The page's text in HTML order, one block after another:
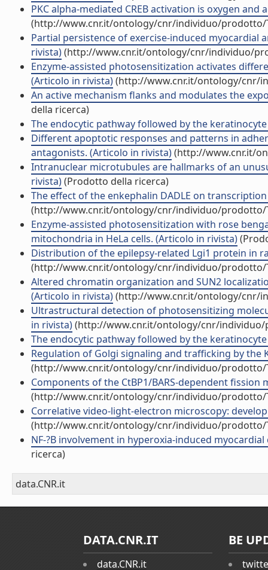
PKC alpha-mediated CREB activation is oxygen
(http://www.cnr.it/ontology/cnr/individuo/prodotto/
Partial persistence of exercise-induced
rivista)(http://www.cnr.it/ontology/cnr/individuo/
Enzyme-assisted photosensitization activates
(Articolo in rivista)(http://www.cnr.it/ontology/cnr/
An active mechanism flanks and modulates the
della ricerca)
The endocytic pathway followed by the
Different apoptotic responses and patterns in
antagonists. (Articolo in rivista)(http://www.cnr.it/
Intranuclear microtubules are hallmarks of an
rivista)(Prodotto della ricerca)
The effect of the enkephalin DADLE on
(http://www.cnr.it/ontology/cnr/individuo/prodotto/
Enzyme-assisted photosensitization with rose
mitochondria in HeLa cells. (Articolo in rivista)
Distribution of the epilepsy-related Lgi1 protein in
(http://www.cnr.it/ontology/cnr/individuo/prodotto/
Altered chromatin organization and SUN2
(Articolo in rivista)(http://www.cnr.it/ontology/cnr/
Ultrastructural detection of photosensitizing
in rivista)(http://www.cnr.it/ontology/cnr/individuo/
The endocytic pathway followed by the
Regulation of Golgi signaling and trafficking by the
(http://www.cnr.it/ontology/cnr/individuo/prodotto/
Components of the CtBP1/BARS-dependent fission
(http://www.cnr.it/ontology/cnr/individuo/prodotto/
Correlative video-light-electron microscopy:
(http://www.cnr.it/ontology/cnr/individuo/prodotto/
NF-?B involvement in hyperoxia-induced
ricerca)
data.CNR.it
DATA.CNR.IT
data.CNR.it
BE